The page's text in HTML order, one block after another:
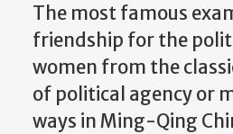
The most famous
friendship for the
women from the
of political agency or
ways in Ming-Qing